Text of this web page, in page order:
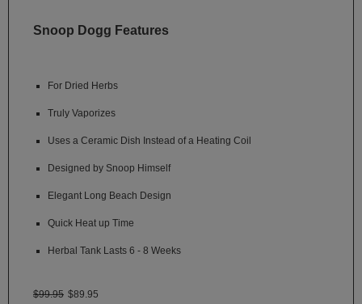
SSV
Trippy
Vaporfection
Vaporite
VapirRise
La
Snoop Dogg Features
For Dried Herbs
Truly Vaporizes
Uses a Ceramic Dish Instead of a Heating Coil
Designed by Snoop Himself
Elegant Long Beach Design
Quick Heat up Time
Herbal Tank Lasts 6 - 8 Weeks
$99.95 $89.95